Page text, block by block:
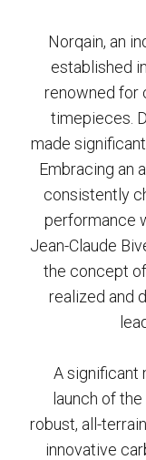
Norqain, an
established
renowned for
timepieces.
made
Embracing an
consistently
performance
Jean-Claude
the concept
realized and
A significant
launch of
robust, all-
innovative